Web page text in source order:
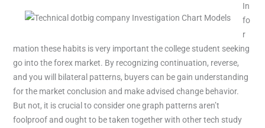
In
fo
r
mation these habits is very important the college student seeking
go into the forex market. By recognizing continuation, reverse,
and you will bilateral patterns, buyers can be gain understanding
for the market conclusion and make advised change behavior.
But not, it is crucial to consider one graph patterns aren’t
foolproof and ought to be taken together with other tech study